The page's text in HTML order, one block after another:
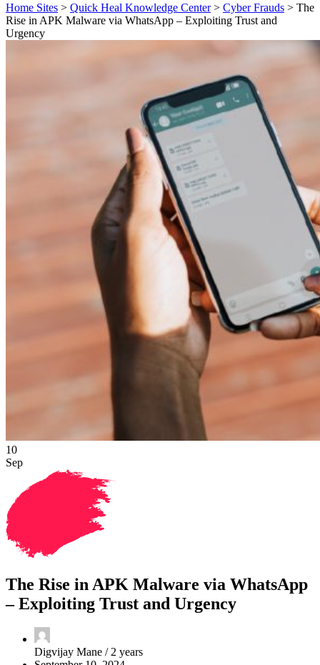
Home Sites > Quick Heal Knowledge Center> Cyber Frauds > The
Rise in APK Malware via WhatsApp – Exploiting Trust and
Urgency
10
Sep
The Rise in APK Malware via WhatsApp
– Exploiting Trust and Urgency
Digvijay Mane /2 years